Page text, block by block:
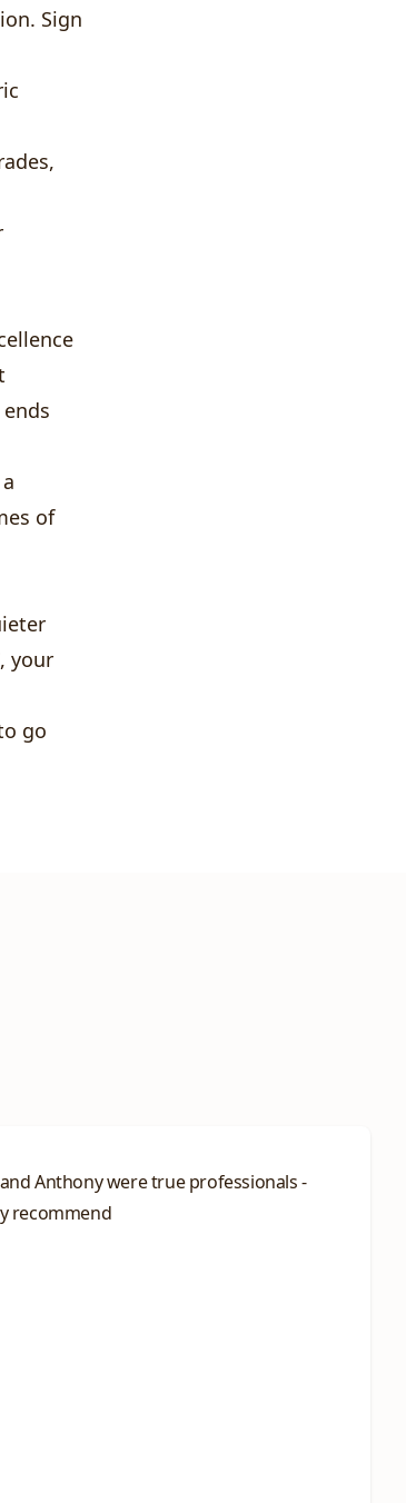
Sign
of
your
go
Anthony were true professionals -
recommend